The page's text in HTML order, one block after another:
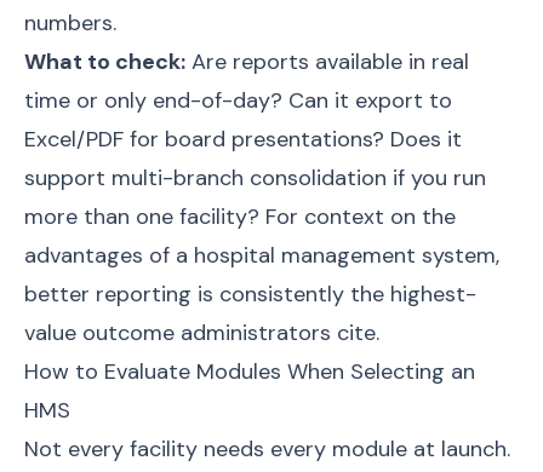
numbers.
What to check: Are reports available in real
time or only end-of-day? Can it export to
Excel/PDF for board presentations? Does it
support multi-branch consolidation if you run
more than one facility? For context on the
advantages of a hospital management system,
better reporting is consistently the highest-
value outcome administrators cite.
How to Evaluate Modules When Selecting an
HMS
Not every facility needs every module at launch.